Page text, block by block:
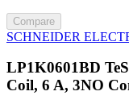
Compare
SCHNEIDER
LP1K0601BD
Coil, 6 A, 3NO